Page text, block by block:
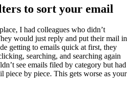
to sort your email
I had colleagues who didn’t
would just reply and put their mail in
getting to emails quick at first, they
searching, and searching again
see emails filed by category but had
piece by piece. This gets worse as your